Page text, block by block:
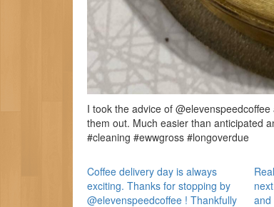
I took the advice of
them out. Much easier than anticipated
#cleaning #ewwgross #longoverdue
Coffee delivery day is always
exciting. Thanks for stopping by
@elevenspeedcoffee ! Thankfully
and